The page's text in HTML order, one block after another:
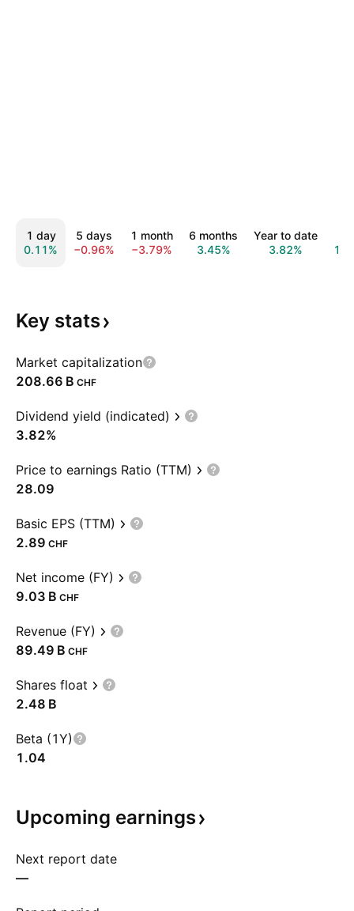
1 day
0.11%
5 days
−0.96%
1 month
−3.79%
6 months
3.45%
Year to date
3.82%
Key stats
Market capitalization
‪208.66 B‬ CHF
Dividend yield (indicated)
3.82%
Price to earnings Ratio (TTM)
28.09
Basic EPS (TTM)
2.89 CHF
Net income (FY)
‪9.03 B‬ CHF
Revenue (FY)
‪89.49 B‬ CHF
Shares float
‪2.48 B‬
Beta (1Y)
1.04
Upcoming earnings
Next report date
—